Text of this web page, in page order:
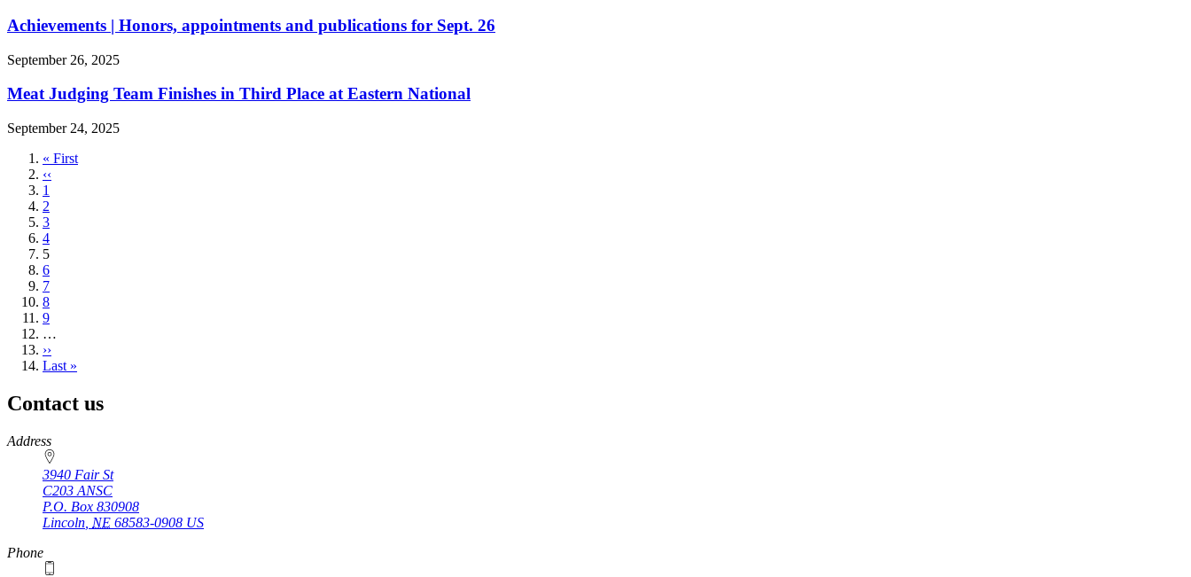
Achievements | Honors, appointments and publications for Sept. 26
September 26, 2025
Meat Judging Team Finishes in Third Place at Eastern National
September 24, 2025
First
page
« First
Previous
page
‹‹
Page
1
Page
2
Page
3
Page
4
Current
page
5
Page
6
Page
7
Page
8
Page
9
…
Next
page
››
Last
Last »
Contact us
https://
www.unl.edu
Address
3940 Fair St
C203 ANSC
P.O. Box 830908
Lincoln NE 68583-0908 US
Phone